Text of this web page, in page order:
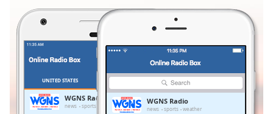
0.00%
Stream
TypeLIVE
Seek to
LIVE
Remaining
UNITED STATES
WGNS Radio
news sports weather
WGNS Radio
news sports weather